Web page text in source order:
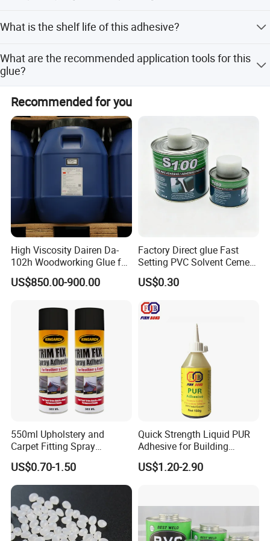
hardening: Endurable when temperature is
between -50°C and 100°C
Applications
Application Data
The product can be
applied by
Brusher, Scroller, Shaver, Trowel, etc.
Theoretical
coverage
195-250g/m
Drying times
Drying times are generally related to air circulation, temperature, film thickness and number of
coats, and will be affected correspondingly.
detailed requirements for custom packaging.
What is the shelf life of this adhesive?
What are the recommended application tools for this
glue?
or trowel.
Recommended for you
High Viscosity Dairen Da-
102h Woodworking Glue for
Packaging
US$850.00-900.00
Factory Direct glue Fast
Setting PVC Solvent Cement
for Plumbing Systems
US$0.30
550ml Upholstery and
Carpet Fitting Spray
Adhesive Permanent
Adhesive Spray
US$0.70-1.50
Quick Strength Liquid PUR
Adhesive for Building
Materials
US$1.20-2.90